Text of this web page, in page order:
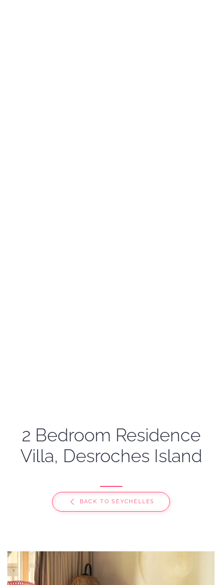
2 Bedroom Residence
Villa, Desroches Island
BACK TO SEYCHELLES